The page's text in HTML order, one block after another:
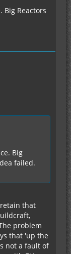
Big Reactors
Big
failed.
that
problem
that 'up the
not a fault of